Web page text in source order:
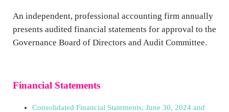
An independent, professional accounting firm annually
presents audited financial statements for approval to the
Governance Board of Directors and Audit Committee.
Financial Statements
Consolidated Financial Statements, June 30, 2024 and